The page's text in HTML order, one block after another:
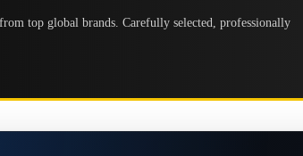
top global brands. Carefully selected, professionally